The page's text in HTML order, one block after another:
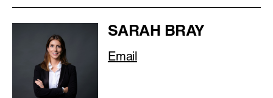
SARAH BRAY
Email